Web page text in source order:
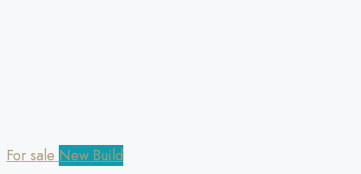
For sale New Build